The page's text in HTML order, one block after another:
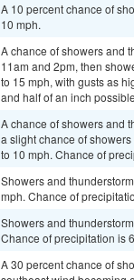
A 10 percent chance of
10 mph.
A chance of showers and
11am and 2pm, then
to 15 mph, with gusts as
and half of an inch
A chance of showers and
a slight chance of
to 10 mph. Chance of
Showers and
mph. Chance of
Showers and
Chance of precipitation is
A 30 percent chance of